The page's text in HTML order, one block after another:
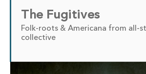
The Fugitives
Folk-roots & Americana from all-
collective